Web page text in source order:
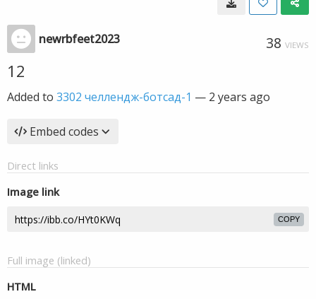
newrbfeet2023 38 VIEWS
12
Added to 3302 челлендж-ботсад-1 — 2 years ago
Embed codes
Direct links
Image link
COPY
Full image (linked)
HTML